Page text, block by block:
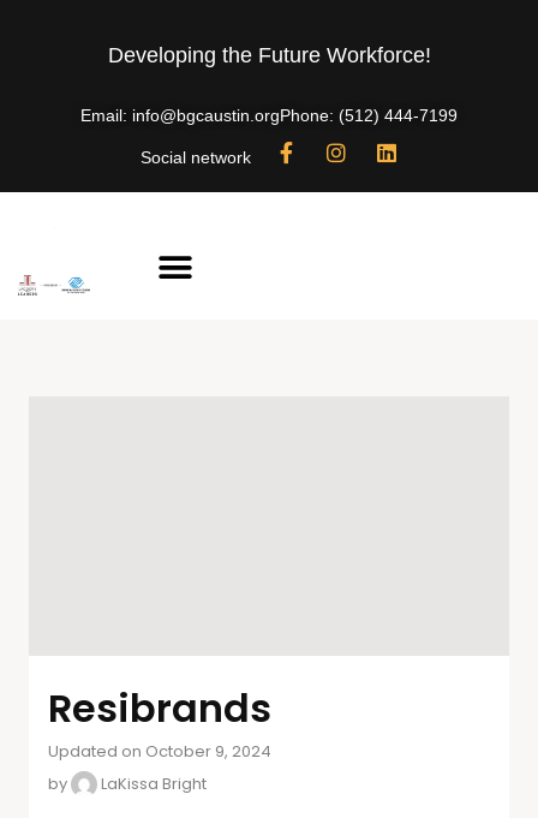
Developing the Future Workforce!
Email: info@bgcaustin.orgPhone: (512) 444-7199
Social network
Resibrands
Updated on October 9, 2024
by
LaKissa Bright